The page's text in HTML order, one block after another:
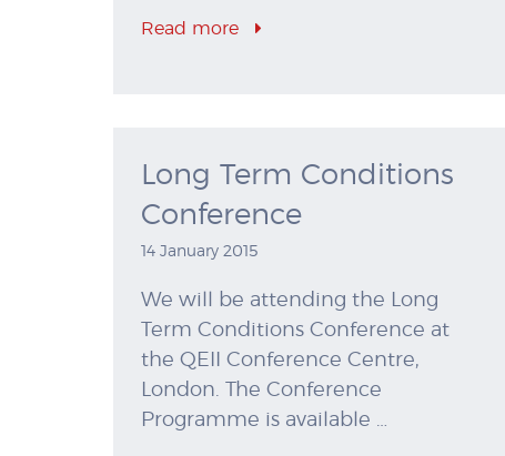
Read more
Long Term Conditions
Conference
14 January 2015
We will be attending the Long
Term Conditions Conference at
the QEII Conference Centre,
London. The Conference
Programme is available …